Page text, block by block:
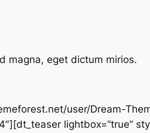
magna, eget dictum mirios.
user/Dream-
lightbox=”true”